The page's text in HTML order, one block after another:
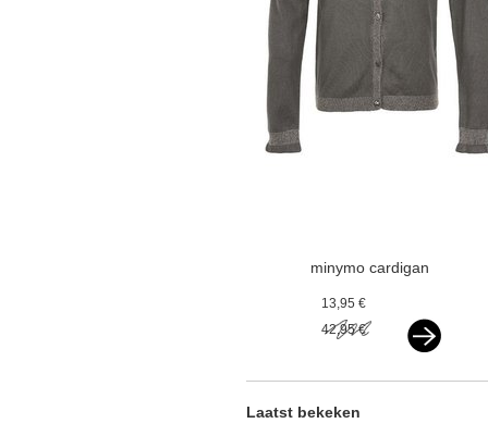
minymo cardigan
grey
13,95 €
42,95 €
Laatst bekeken